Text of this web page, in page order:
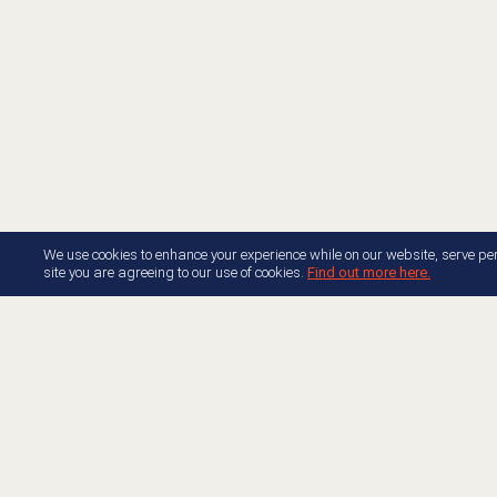
We use cookies to enhance your experience while on our website,
site you are agreeing to our use of cookies. Find out more here.